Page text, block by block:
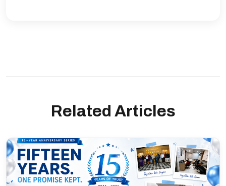
Related Articles